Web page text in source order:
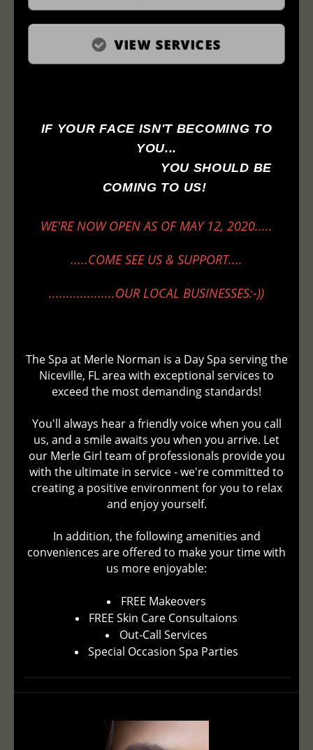
VIEW SERVICES
IF YOUR FACE ISN'T BECOMING TO
YOU...
YOU SHOULD BE
COMING TO US!
WE'RE NOW OPEN AS OF MAY 12, 2020.....
.....COME SEE US & SUPPORT....
...................OUR LOCAL BUSINESSES:-))
The Spa at Merle Norman is a Day Spa serving the
Niceville, FL area with exceptional services to
exceed the most demanding standards!
You'll always hear a friendly voice when you call
us, and a smile awaits you when you arrive. Let
our Merle Girl team of professionals provide you
with the ultimate in service - we're committed to
creating a positive environment for you to relax
and enjoy yourself.
In addition, the following amenities and
conveniences are offered to make your time with
us more enjoyable:
FREE Makeovers
FREE Skin Care Consultaions
Out-Call Services
Special Occasion Spa Parties